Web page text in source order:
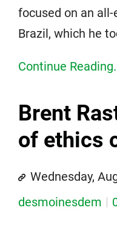
focused on an
Brazil, which he
Continue
Brent
of ethics
Wednesday,
desmoinesdem